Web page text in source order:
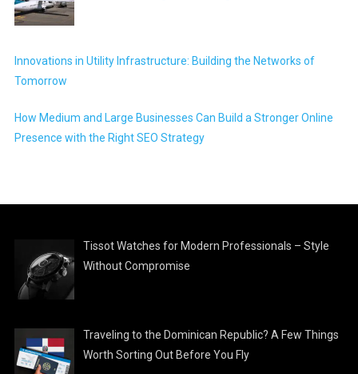
Innovations in Utility Infrastructure: Building the Networks of
Tomorrow
How Medium and Large Businesses Can Build a Stronger Online
Presence with the Right SEO Strategy
Tissot Watches for Modern Professionals – Style
Without Compromise
Traveling to the Dominican Republic? A Few Things
Worth Sorting Out Before You Fly